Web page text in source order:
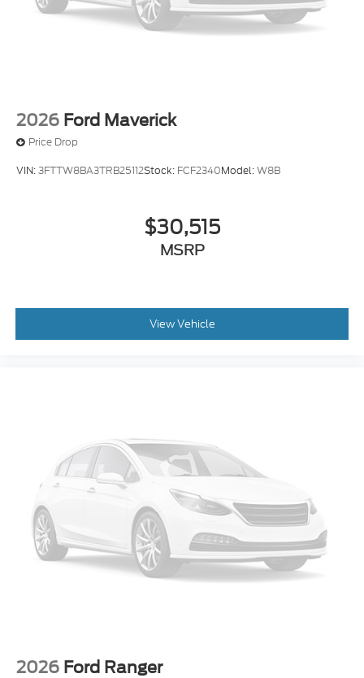
2026 Ford Maverick
Price Drop
VIN:3FTTW8BA3TRB25112Stock: FCF2340Model:W8B
$30,515
MSRP
View Vehicle
2026 Ford Ranger